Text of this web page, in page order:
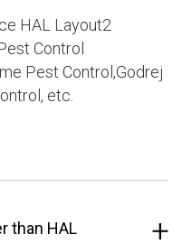
HAL Layout2
Control
Pest Control,Godrej
etc.
than HAL